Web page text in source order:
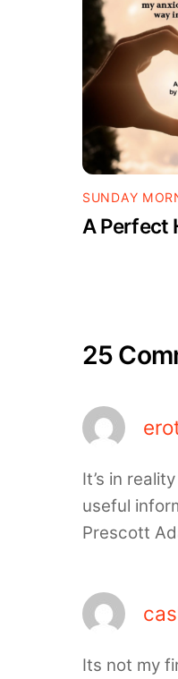
SUNDAY
A Perfect
25
It’s in
useful
Prescott
Its not my